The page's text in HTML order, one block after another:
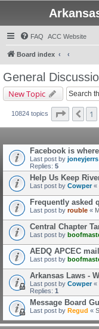
FAQ ACC Website
Board index
General
New Topic
10824 topics Page 2961
Facebook is
Last post by joneyjerrs
Replies: 5
Help Us Keep
Last post by Cowper«
Frequently asked
Last post by rouble «
Central Chapter
Last post by
AEDQ APCEC
Last post by
Arkansas Laws -
Last post by Cowper«
Replies: 1
Message Board
Last post by Regud «